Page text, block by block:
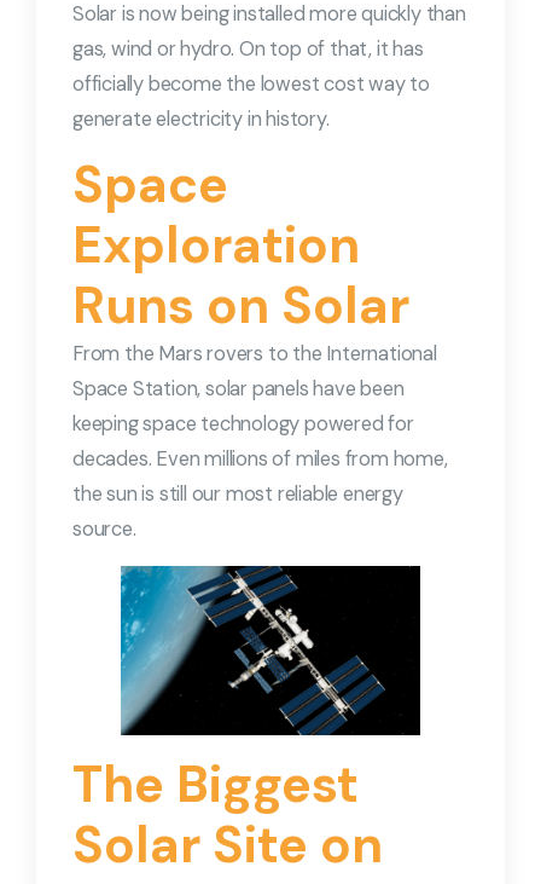
Solar is now being installed more quickly than
gas, wind or hydro. On top of that, it has
officially become the lowest cost way to
generate electricity in history.
Space
Exploration
Runs on Solar
From the Mars rovers to the International
Space Station, solar panels have been
keeping space technology powered for
decades. Even millions of miles from home,
the sun is still our most reliable energy
source.
The Biggest
Solar Site on